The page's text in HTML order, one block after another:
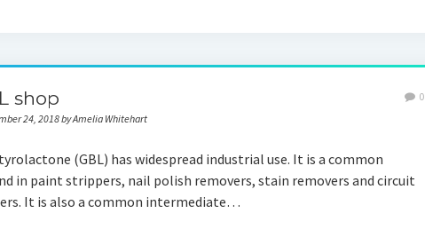
shop
24, 2018 by Amelia Whitehart
0
(GBL) has widespread industrial use. It is a common
in paint strippers, nail polish removers, stain removers and circuit
It is also a common intermediate…